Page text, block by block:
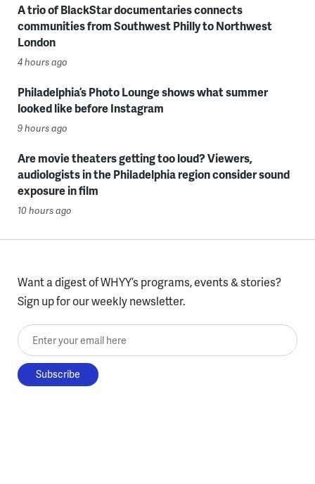
A trio of BlackStar documentaries connects
communities from Southwest Philly to Northwest
London
4 hours ago
Philadelphia’s Photo Lounge shows what summer
looked like before Instagram
9 hours ago
Are movie theaters getting too loud? Viewers,
audiologists in the Philadelphia region consider sound
exposure in film
10 hours ago
Want a digest of WHYY’s programs, events & stories?
Sign up for our weekly newsletter.
Enter your email here